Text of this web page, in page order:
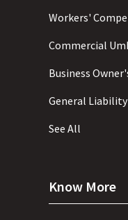
Workers'
Commercial
Business
General Liability
See All
Know More